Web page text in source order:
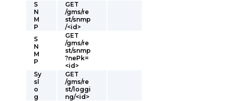
S
N
M
P
GET
/gms/re
st/snmp
/<id>
S
N
M
P
GET
/gms/re
st/snmp
?nePk=
<id>
Sy
sl
o
g
GET
/gms/re
st/loggi
ng/<id>